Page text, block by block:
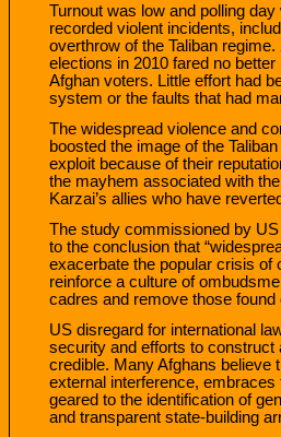
Turnout was low and polling
recorded violent incidents,
overthrow of the Taliban
elections in 2010 fared no
Afghan voters. Little effort had
system or the faults that had
The widespread violence and
boosted the image of the
exploit because of their
the mayhem associated with
Karzai’s allies who have
The study commissioned by
to the conclusion that
exacerbate the popular crisis of
reinforce a culture of
cadres and remove those found
US disregard for international
security and efforts to
credible. Many Afghans believe
external interference,
geared to the identification of
and transparent state-building